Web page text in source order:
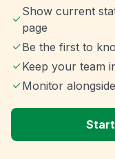
Show current
page
Be the first to
Keep your team
Monitor